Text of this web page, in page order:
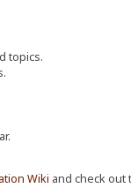
topics.
Wiki and check